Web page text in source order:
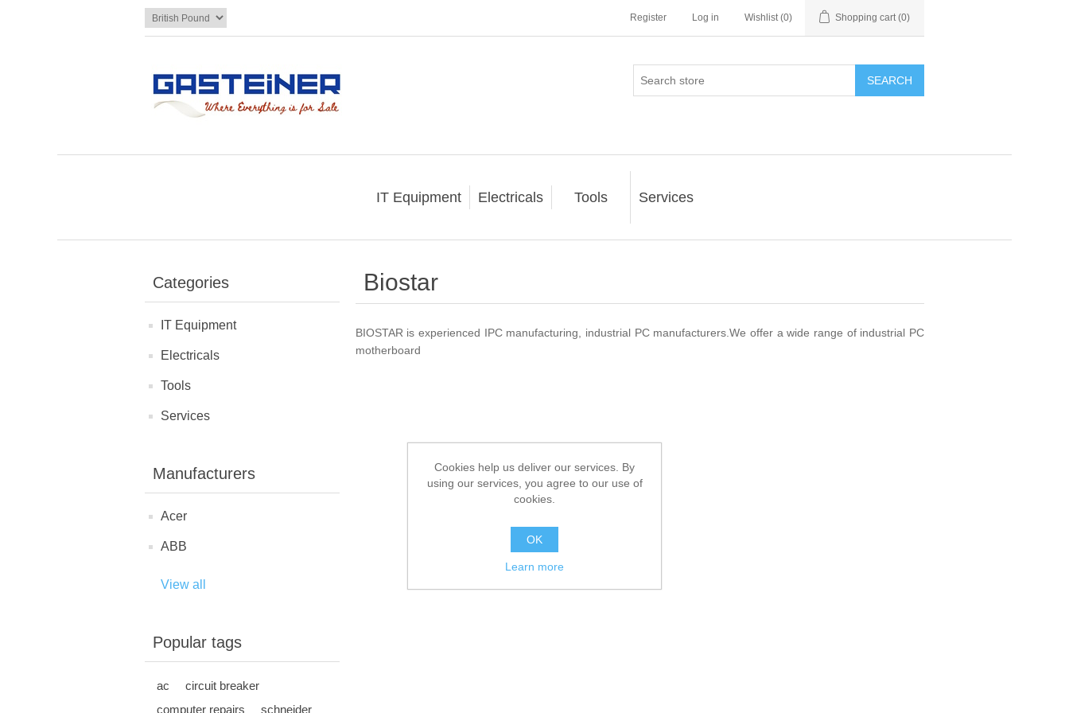
Register Log in Wishlist (0) Shopping cart (0)
SEARCH
IT Equipment Electricals Tools Services
Categories
IT Equipment
Electricals
Tools
Services
Manufacturers
Acer
ABB
View all
Popular tags
ac
circuit breaker
computer repairs
schneider
Biostar
BIOSTAR is experienced IPC manufacturing, industrial PC manufacturers.We offer a wide range of industrial PC
motherboard
Cookies help us deliver our services. By
using our services, you agree to our use of
cookies.
OK
Learn more